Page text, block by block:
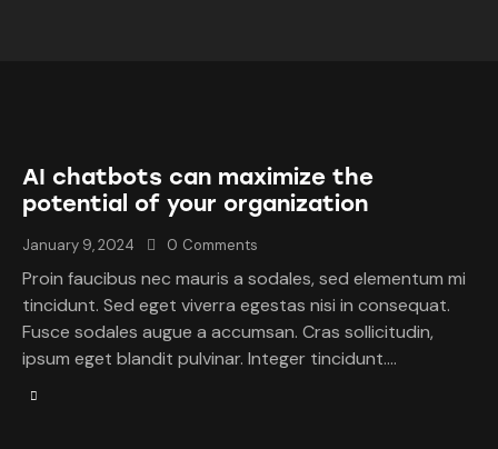
AI chatbots can maximize the
potential of your organization
January 9, 2024 0 Comments
Proin faucibus nec mauris a sodales, sed elementum mi
tincidunt. Sed eget viverra egestas nisi in consequat.
Fusce sodales augue a accumsan. Cras sollicitudin,
ipsum eget blandit pulvinar. Integer tincidunt.…